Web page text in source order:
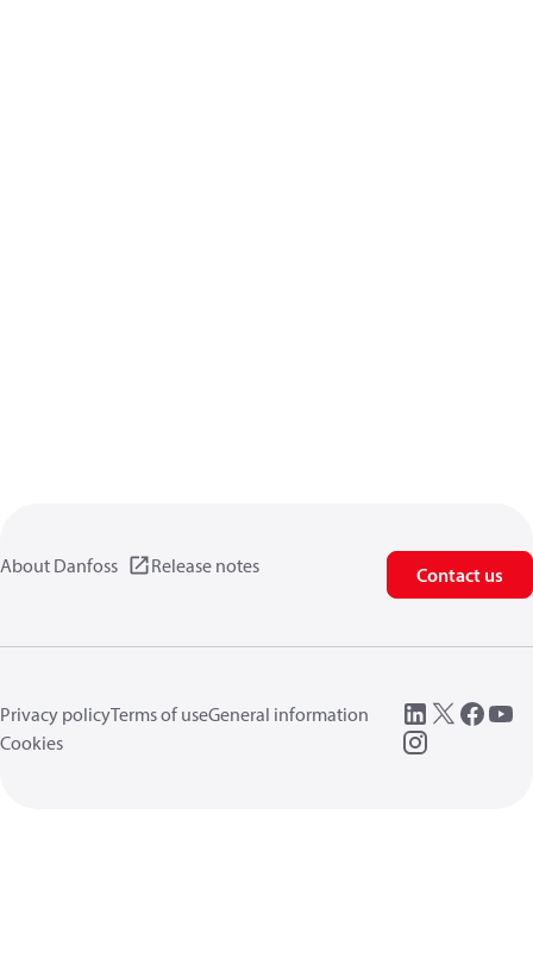
About Danfoss Release notes Contact us
Privacy policyTerms of useGeneral information
Cookies